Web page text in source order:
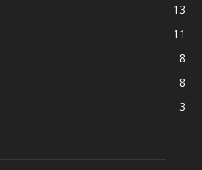
13
11
8
8
3